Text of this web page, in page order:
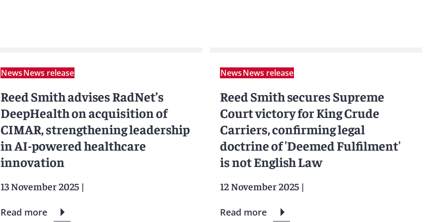
NewsNews release
Reed Smith advises RadNet’s
DeepHealth on acquisition of
CIMAR, strengthening leadership
in AI-powered healthcare
innovation
13 November 2025|
Read more
NewsNews release
Reed Smith secures Supreme
Court victory for King Crude
Carriers, confirming legal
doctrine of 'Deemed Fulfilment'
is not English Law
12 November 2025 |
Read more